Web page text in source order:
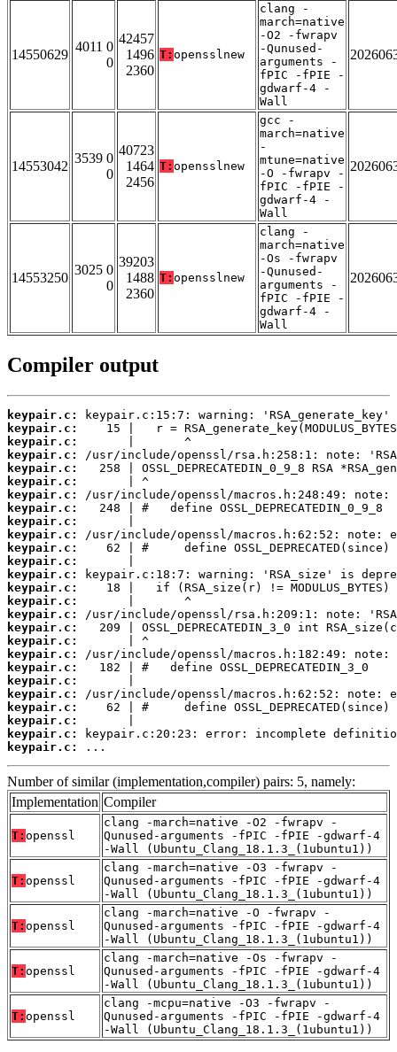
14550629
4011 0
0
42457
1496
2360
T: opensslnew
clang -
march=native
-O2 -fwrapv
-Qunused-
arguments -
fPIC -fPIE -
gdwarf-4 -
Wall
14553042
3539 0
0
40723
1464
2456
T: opensslnew
gcc -
march=native
-
mtune=native
-O -fwrapv -
fPIC -fPIE -
gdwarf-4 -
Wall
14553250
3025 0
0
39203
1488
2360
T: opensslnew
clang -
march=native
-Os -fwrapv
-Qunused-
arguments -
fPIC -fPIE -
gdwarf-4 -
Wall
Compiler output
keypair.c:
keypair.c:
keypair.c:
keypair.c:
keypair.c:
keypair.c:
keypair.c:
keypair.c:
keypair.c:
keypair.c:
keypair.c:
keypair.c:
keypair.c:
keypair.c:
keypair.c:
keypair.c:
keypair.c:
keypair.c:
keypair.c:
keypair.c:
keypair.c:
keypair.c:
keypair.c:
keypair.c:
keypair.c:
keypair.c:
...
Number of similar (implementation,compiler) pairs: 5, namely:
Implementation Compiler
T: openssl
clang -march=native -O2 -fwrapv -
Qunused-arguments -fPIC -fPIE -gdwarf-4
-Wall (Ubuntu_Clang_18.1.3_(1ubuntu1))
T: openssl
clang -march=native -O3 -fwrapv -
Qunused-arguments -fPIC -fPIE -gdwarf-4
-Wall (Ubuntu_Clang_18.1.3_(1ubuntu1))
T: openssl
clang -march=native -O -fwrapv -
Qunused-arguments -fPIC -fPIE -gdwarf-4
-Wall (Ubuntu_Clang_18.1.3_(1ubuntu1))
T: openssl
clang -march=native -Os -fwrapv -
Qunused-arguments -fPIC -fPIE -gdwarf-4
-Wall (Ubuntu_Clang_18.1.3_(1ubuntu1))
T: openssl
clang -mcpu=native -O3 -fwrapv -
Qunused-arguments -fPIC -fPIE -gdwarf-4
-Wall (Ubuntu_Clang_18.1.3_(1ubuntu1))